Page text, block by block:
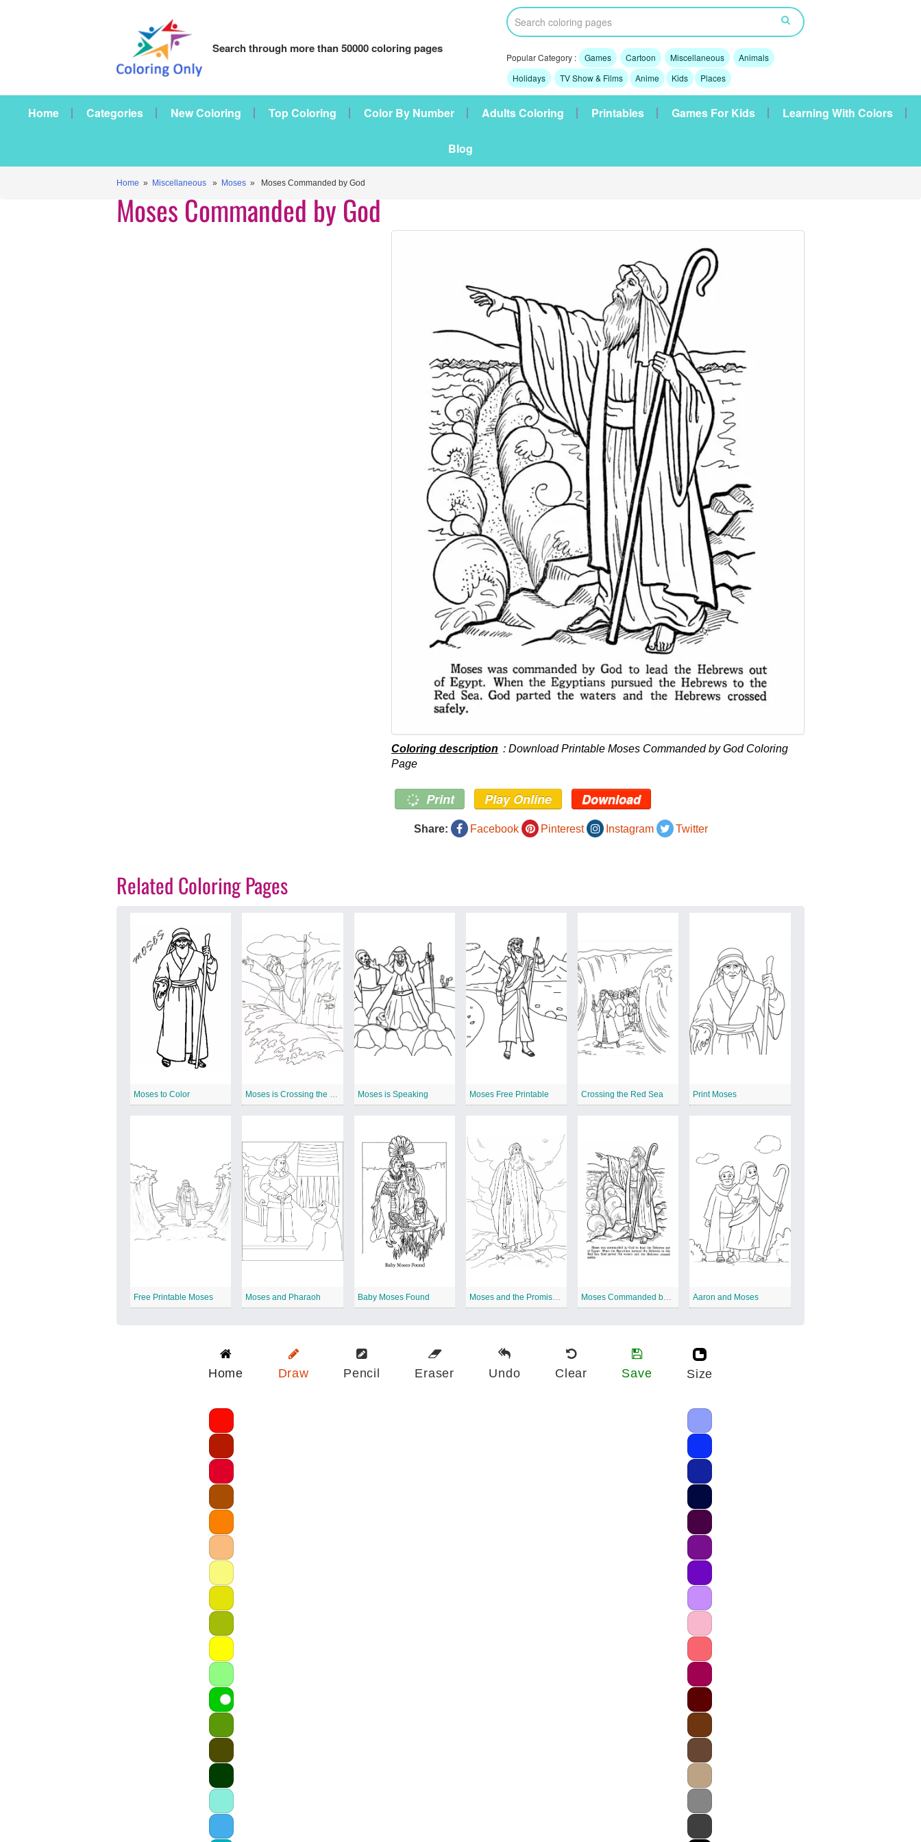
Search through more than 50000 coloring pages
Popular Category : Games Cartoon Miscellaneous
Animals
Holidays
TV Show & Films Anime Kids Places
Home Categories New Coloring Top Coloring Color By Number Adults Coloring Printables Games For Kids Learning With Colors
Blog
Home » Miscellaneous » Moses » Moses Commanded by God
Moses Commanded by God
Coloring description : Download Printable Moses Commanded by God Coloring
Page
Print Play Online Download
Share: Facebook Pinterest Instagram Twitter
Related Coloring Pages
Moses to Color Moses is Speaking Moses Free Printable Crossing the Red Sea Print Moses
Free Printable Moses Moses and Pharaoh Baby Moses Found Moses and the Promised Land Aaron and Moses
Home Draw Pencil Eraser Undo Clear Save Size